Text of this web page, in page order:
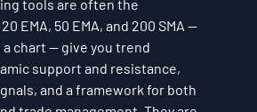
tools are often the
EMA, 50 EMA, and 200 SMA —
chart — give you trend
support and resistance,
and a framework for both